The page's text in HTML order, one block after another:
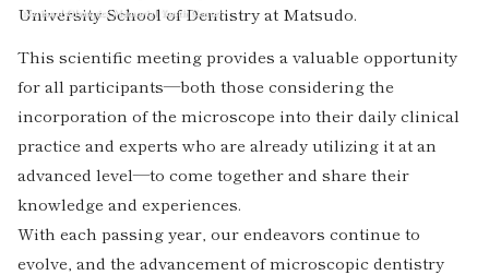
University School of Dentistry at Matsudo.
This scientific meeting provides a valuable opportunity
for all participants—both those considering the
incorporation of the microscope into their daily clinical
practice and experts who are already utilizing it at an
advanced level—to come together and share their
knowledge and experiences.
With each passing year, our endeavors continue to
evolve, and the advancement of microscopic dentistry